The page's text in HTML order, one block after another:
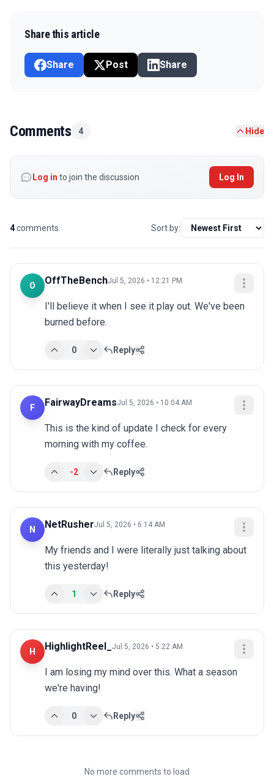
Share this article
Share Post Share
Comments 4 Hide
Log in to join the discussion Log In
4comments Sort by:
O OffTheBenchJul 5, 2026 • 12:21 PM
I'll believe it when I see it play out. We've been
burned before.
0 Reply
F FairwayDreamsJul 5, 2026 • 10:04 AM
This is the kind of update I check for every
morning with my coffee.
-2 Reply
N NetRusherJul 5, 2026 • 6:14 AM
My friends and I were literally just talking about
this yesterday!
1 Reply
H HighlightReel_ Jul 5, 2026 • 5:22 AM
I am losing my mind over this. What a season
we're having!
0 Reply
No more comments to load